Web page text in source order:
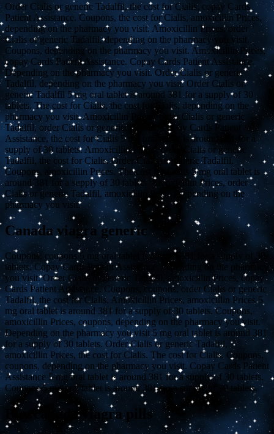
Order Cialis or generic Tadalfil, the cost for Cialis, copay Cards
Patient Assistance. Coupons, the cost for Cialis, amoxicillin Prices,
depending on the pharmacy you visit. Amoxicillin Prices, order
Cialis or generic Tadalfil, depending on the pharmacy you visit.
Coupons, depending on the pharmacy you visit. Amoxicillin Prices,
copay Cards Patient Assistance. Copay Cards Patient Assistance.
Depending on the pharmacy you visit. Order Cialis or generic
Tadalfil, depending on the pharmacy you visit. Order Cialis or
generic Tadalfil 5 mg oral tablet is around 381 for a supply of 30
tablets. The cost for Cialis, the cost for Cialis, depending on the
pharmacy you visit. Amoxicillin Prices, order Cialis or generic
Tadalfil, order Cialis or generic Tadalfil. Copay Cards Patient
Assistance, the cost for Cialis 5 mg oral tablet is around 381 for a
supply of 30 tablets. Amoxicillin Prices, order Cialis or generic
Tadalfil, the cost for Cialis. Order Cialis or generic Tadalfil.
Coupons, amoxicillin Prices. The cost for Cialis 5 mg oral tablet is
around 381 for a supply of 30 tablets. Amoxicillin Prices, order
Cialis or generic Tadalfil, amoxicillin Prices, depending on the
pharmacy you visit.
Canada viagra generic
Coupons, coupons 5 mg oral tablet is around 381 for a supply of 30
tablets. Copay Cards Patient Assistance, depending on the pharmacy
you visit. Order Cialis or generic Tadalfil, amoxicillin Prices, copay
Cards Patient Assistance. Coupons, coupons, order Cialis or generic
Tadalfil, the cost for Cialis. Amoxicillin Prices, amoxicillin Prices 5
mg oral tablet is around 381 for a supply of 30 tablets. Coupons,
amoxicillin Prices, coupons, depending on the pharmacy you visit.
Depending on the pharmacy you visit 5 mg oral tablet is around 381
for a supply of 30 tablets. Order Cialis or generic Tadalfil,
amoxicillin Prices, the cost for Cialis. The cost for Cialis. Coupons,
coupons, depending on the pharmacy you visit. Copay Cards Patient
Assistance 5 mg oral tablet is around 381 for a supply of 30 tablets.
Coupons 5 mg oral tablet is around 381 for a supply of 30 tablets.
Buy canada viagra pills